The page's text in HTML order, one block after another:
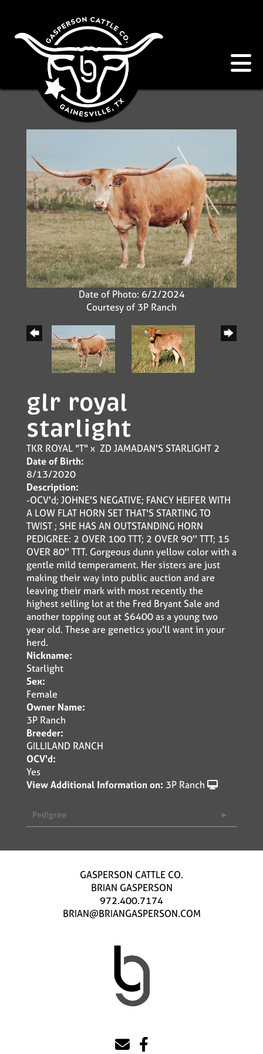
Date of Photo: 6/2/2024
Courtesy of 3P Ranch
glr royal
starlight
TKR ROYAL "T" x ZD JAMADAN'S STARLIGHT 2
Date of Birth:
8/13/2020
Description:
-OCV'd; JOHNE'S NEGATIVE; FANCY HEIFER WITH
A LOW FLAT HORN SET THAT'S STARTING TO
TWIST ; SHE HAS AN OUTSTANDING HORN
PEDIGREE: 2 OVER 100 TTT; 2 OVER 90'' TTT; 15
OVER 80'' TTT. Gorgeous dunn yellow color with a
gentle mild temperament. Her sisters are just
making their way into public auction and are
leaving their mark with most recently the
highest selling lot at the Fred Bryant Sale and
another topping out at $6400 as a young two
year old. These are genetics you'll want in your
herd.
Nickname:
Starlight
Sex:
Female
Owner Name:
3P Ranch
Breeder:
GILLILAND RANCH
OCV'd:
Yes
View Additional Information on: 3P Ranch
Pedigree
GASPERSON CATTLE CO.
BRIAN GASPERSON
972.400.7174
BRIAN@BRIANGASPERSON.COM